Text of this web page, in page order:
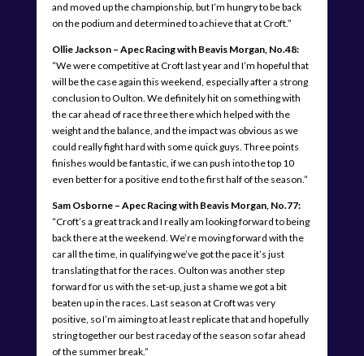
and moved up the championship, but I’m hungry to be back
on the podium and determined to achieve that at Croft.”
Ollie Jackson – Apec Racing with Beavis Morgan, No.48:
“We were competitive at Croft last year and I’m hopeful that
will be the case again this weekend, especially after a strong
conclusion to Oulton. We definitely hit on something with
the car ahead of race three there which helped with the
weight and the balance, and the impact was obvious as we
could really fight hard with some quick guys. Three points
finishes would be fantastic, if we can push into the top 10
even better for a positive end to the first half of the season.”
Sam Osborne – Apec Racing with Beavis Morgan, No.77:
“Croft’s a great track and I really am looking forward to being
back there at the weekend. We’re moving forward with the
car all the time, in qualifying we’ve got the pace it’s just
translating that for the races. Oulton was another step
forward for us with the set-up, just a shame we got a bit
beaten up in the races. Last season at Croft was very
positive, so I’m aiming to at least replicate that and hopefully
string together our best raceday of the season so far ahead
of the summer break.”